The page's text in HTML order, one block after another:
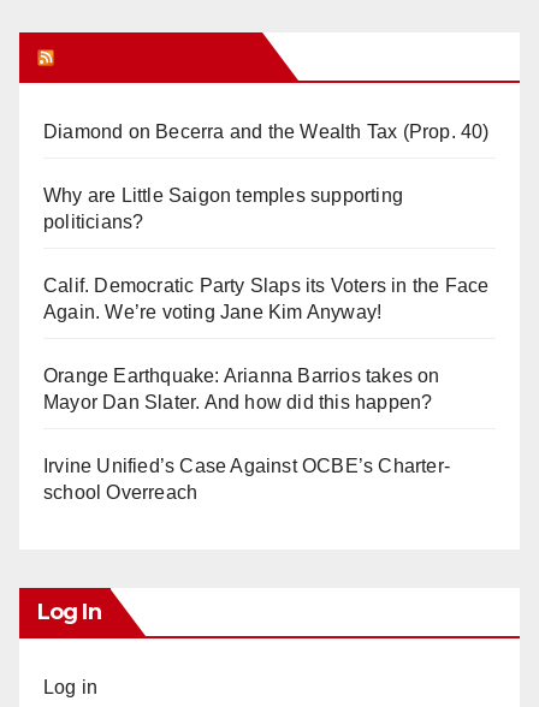
Diamond on Becerra and the Wealth Tax (Prop. 40)
Why are Little Saigon temples supporting
politicians?
Calif. Democratic Party Slaps its Voters in the Face
Again. We’re voting Jane Kim Anyway!
Orange Earthquake: Arianna Barrios takes on
Mayor Dan Slater. And how did this happen?
Irvine Unified’s Case Against OCBE’s Charter-
school Overreach
Log In
Log in